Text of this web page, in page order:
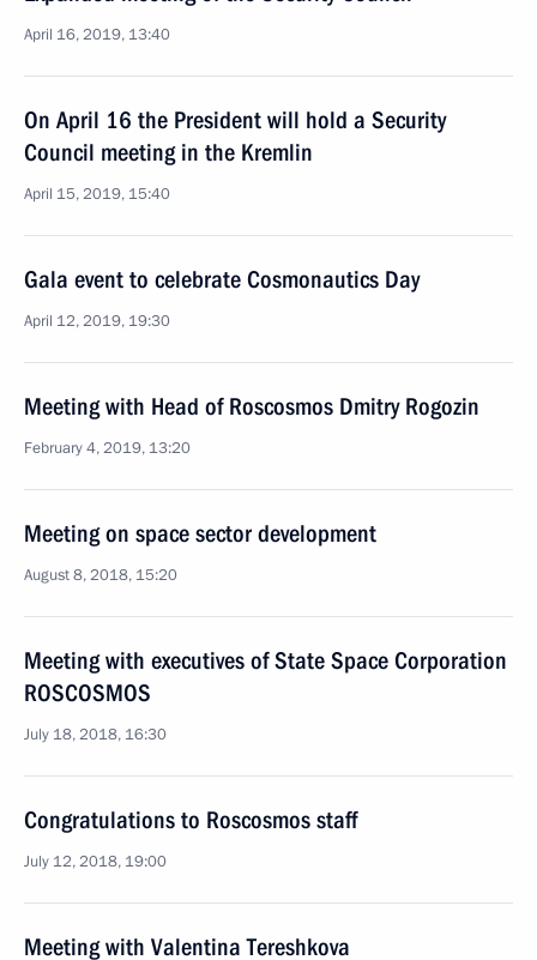
April 16, 2019, 13:40
On April 16 the President will hold a Security
Council meeting in the Kremlin
April 15, 2019, 15:40
Gala event to celebrate Cosmonautics Day
April 12, 2019, 19:30
Meeting with Head of Roscosmos Dmitry Rogozin
February 4, 2019, 13:20
Meeting on space sector development
August 8, 2018, 15:20
Meeting with executives of State Space Corporation
ROSCOSMOS
July 18, 2018, 16:30
Congratulations to Roscosmos staff
July 12, 2018, 19:00
Meeting with Valentina Tereshkova